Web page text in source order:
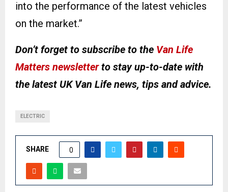
into the performance of the latest vehicles
on the market.”
Don’t forget to subscribe to the Van Life
Matters newsletterto stay up-to-date with
the latest UK Van Life news, tips and advice.
ELECTRIC
SHARE 0